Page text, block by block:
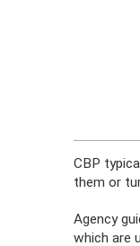
CBP
them or
Agency
which are